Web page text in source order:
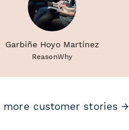
Garbiñe Hoyo Martínez
ReasonWhy
more customer stories →